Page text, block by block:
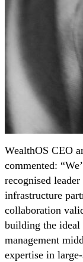
WealthOS CEO
commented:
recognised
infrastructure
collaboration
building the
management
expertise in